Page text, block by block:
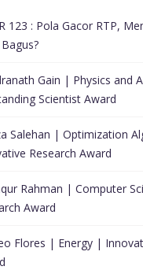
123 : Pola Gacor RTP,
Gain | Physics and
Scientist Award
Salehan | Optimization
Research Award
Rahman | Computer
Award
Flores | Energy |